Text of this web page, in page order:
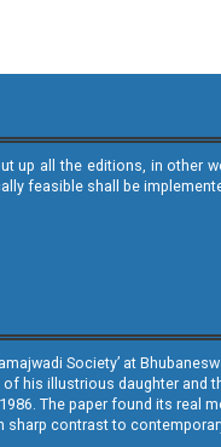
up all the editions, in other
feasible shall be
Society’ at
his illustrious daughter and
The paper found its real
sharp contrast to